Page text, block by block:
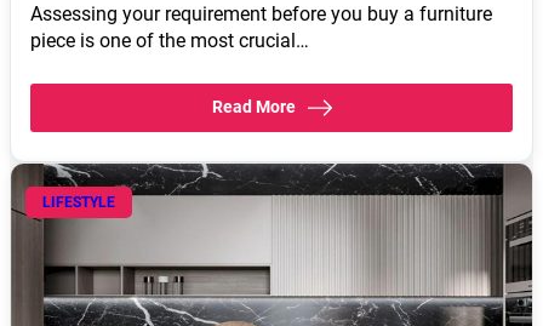
Assessing your requirement before you buy a furniture
piece is one of the most crucial…
Read More
LIFESTYLE